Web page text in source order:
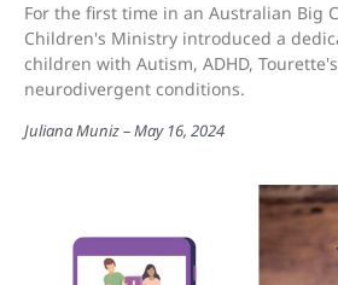
For the first time in an Australian Big
Children's Ministry introduced a
children with Autism, ADHD,
neurodivergent conditions.
Juliana Muniz May 16, 2024